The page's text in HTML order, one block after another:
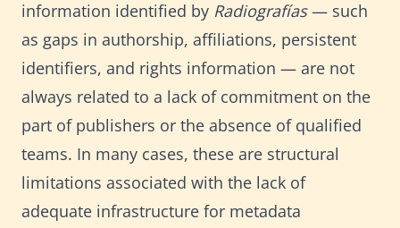
information identified by Radiografías— such
as gaps in authorship, affiliations, persistent
identifiers, and rights information — are not
always related to a lack of commitment on the
part of publishers or the absence of qualified
teams. In many cases, these are structural
limitations associated with the lack of
adequate infrastructure for metadata